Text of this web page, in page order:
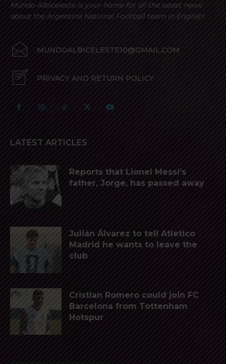
Mundo Albiceleste is your home for all the latest news
about the Argentina National Football team in English!
MUNDOALBICELESTE10@GMAIL.COM
PRIVACY AND RETURN POLICY
LATEST ARTICLES
Reports that Lionel Messi’s
father, Jorge, has passed away
Julián Álvarez to tell Atletico
Madrid he wants to leave the
club
Cristian Romero could join FC
Barcelona from Tottenham
Hotspur